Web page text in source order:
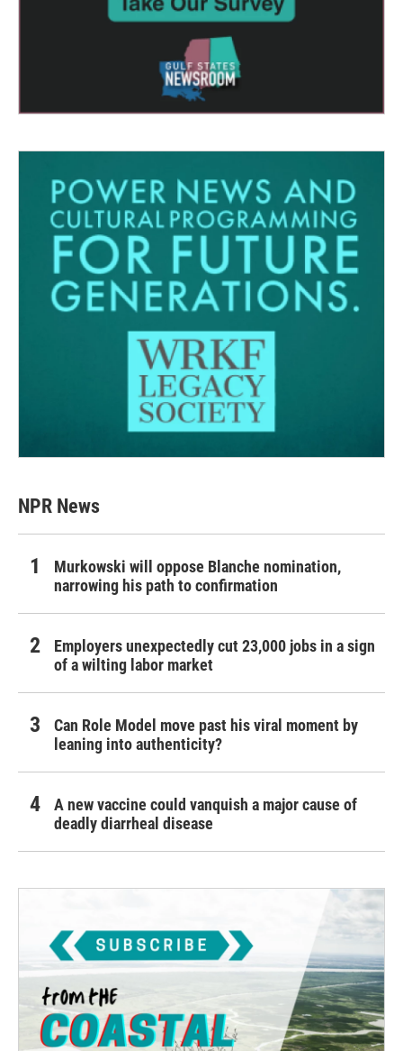
NPR News
Murkowski will oppose Blanche nomination,
narrowing his path to confirmation
Employers unexpectedly cut 23,000 jobs in a sign
of a wilting labor market
Can Role Model move past his viral moment by
leaning into authenticity?
A new vaccine could vanquish a major cause of
deadly diarrheal disease